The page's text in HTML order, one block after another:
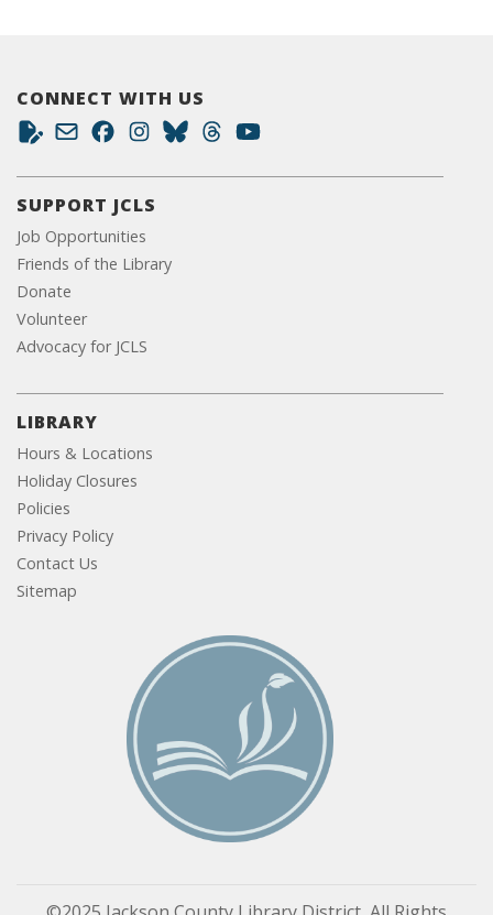
CONNECT WITH US
SUPPORT JCLS
Job Opportunities
Friends of the Library
Donate
Volunteer
Advocacy for JCLS
LIBRARY
Hours & Locations
Holiday Closures
Policies
Privacy Policy
Contact Us
Sitemap